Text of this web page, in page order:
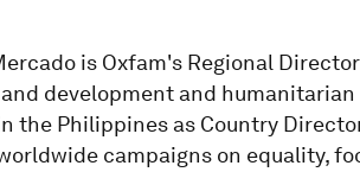
is Oxfam's Regional
development and humanitarian
the Philippines as Country
campaigns on equality,